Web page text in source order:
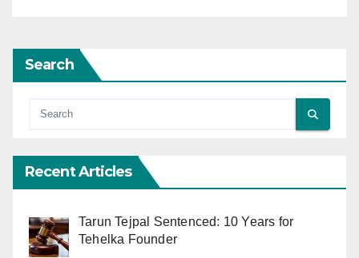
Search
Recent Articles
Tarun Tejpal Sentenced: 10 Years for
Tehelka Founder